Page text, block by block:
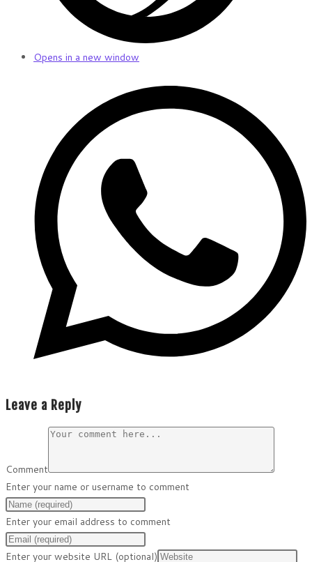
Opens in a new window
Leave a Reply
Comment
Enter your name or username to comment
Enter your email address to comment
Enter your website URL (optional)